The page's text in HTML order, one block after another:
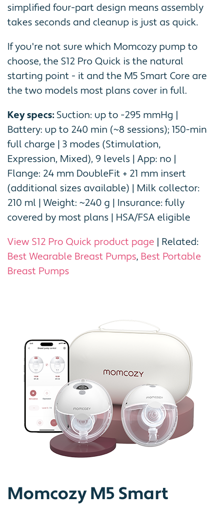
simplified four-part design means assembly
takes seconds and cleanup is just as quick.
If you're not sure which Momcozy pump to
choose, the S12 Pro Quick is the natural
starting point - it and the M5 Smart Core are
the two models most plans cover in full.
Key specs: Suction: up to -295 mmHg |
Battery: up to 240 min (~8 sessions); 150-min
full charge | 3 modes (Stimulation,
Expression, Mixed), 9 levels | App: no |
Flange: 24 mm DoubleFit + 21 mm insert
(additional sizes available) | Milk collector:
210 ml | Weight: ~240 g | Insurance: fully
covered by most plans | HSA/FSA eligible
View S12 Pro Quick product page | Related:
Best Wearable Breast Pumps, Best Portable
Breast Pumps
Momcozy M5 Smart